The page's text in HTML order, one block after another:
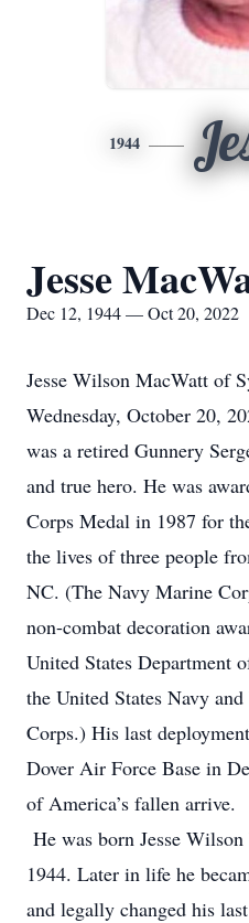
1944
Jesse
Dec 12, 1944 — Oct 20, 2022
Jesse Wilson MacWatt of
Wednesday, October 20,
was a retired Gunnery
and true hero. He was
Corps Medal in 1987 for
the lives of three people
NC. (The Navy Marine
non-combat decoration
United States Department
the United States Navy
Corps.) His last
Dover Air Force Base in
of America’s fallen arrive.
He was born Jesse
1944. Later in life he
and legally changed his